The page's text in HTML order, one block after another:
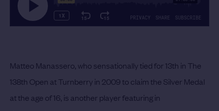
Matteo Manassero, who sensationally tied for 13th in The
138th Open at Turnberry in 2009 to claim the Silver Medal
at the age of 16, is another player featuring in